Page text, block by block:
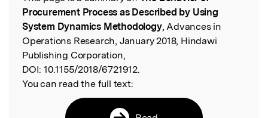
Procurement Process as Described by Using
System Dynamics Methodology, Advances in
Operations Research, January 2018, Hindawi
Publishing Corporation,
DOI: 10.1155/2018/6721912.
You can read the full text: